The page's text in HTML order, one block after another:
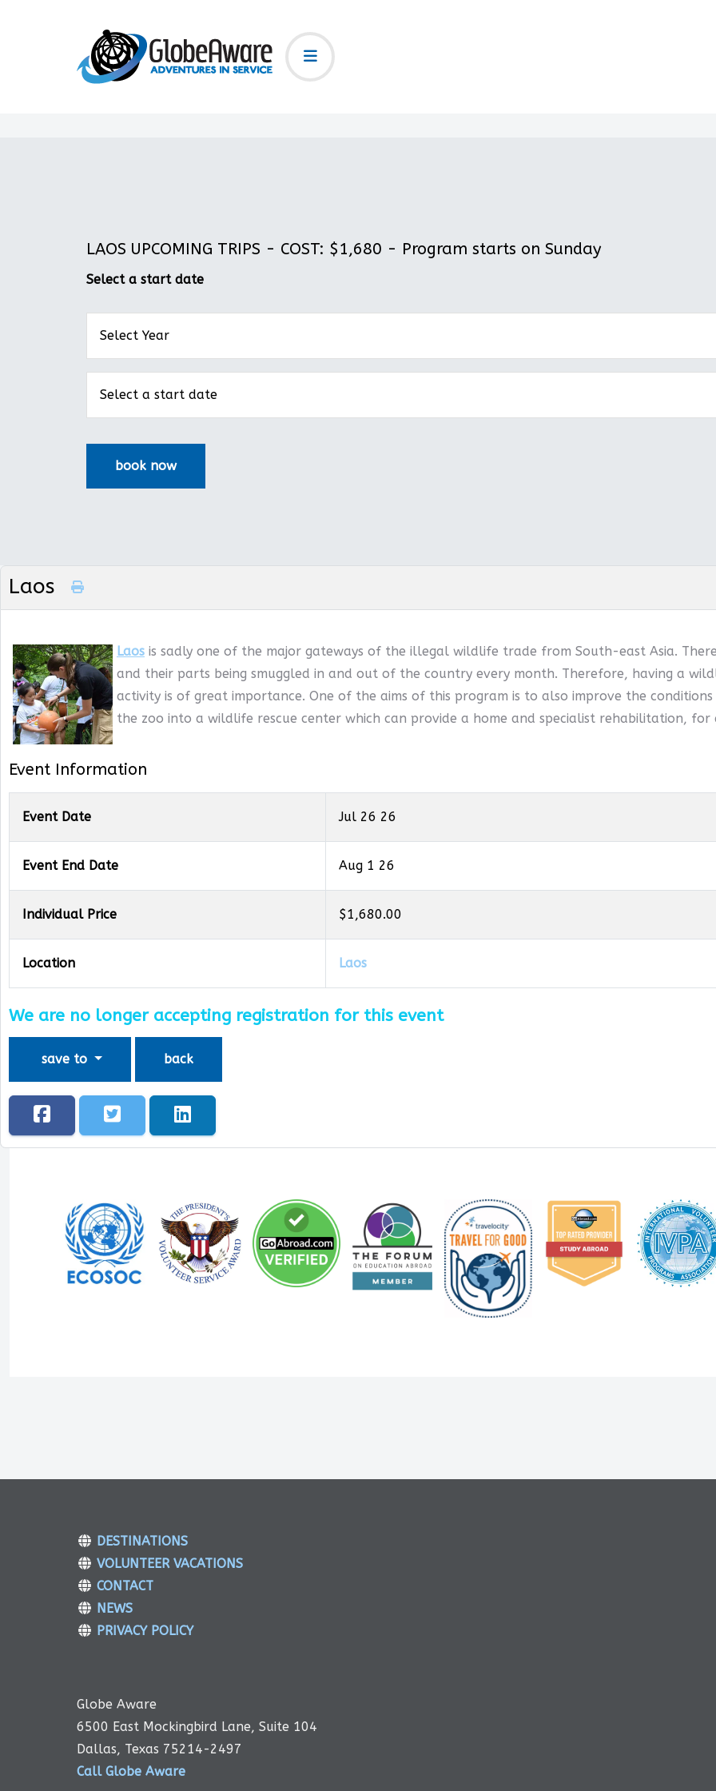
LAOS UPCOMING TRIPS - COST: $1,680 - Program starts on Sunday
Select a start date
Laos
Laos is sadly one of the major gateways of the illegal wildlife trade from South-east Asia.
and their parts being smuggled in and out of the country every month. Therefore, having a
activity is of great importance. One of the aims of this program is to also improve the
the zoo into a wildlife rescue center which can provide a home and specialist rehabilitation,
Event Information
Event Date Jul 26 26
Event End Date Aug 1 26
Individual Price $1,680.00
Location Laos
We are no longer accepting registration for this event
save to back
DESTINATIONS
VOLUNTEER VACATIONS
CONTACT
NEWS
PRIVACY POLICY
Globe Aware
6500 East Mockingbird Lane, Suite 104
Dallas, Texas 75214-2497
Call Globe Aware